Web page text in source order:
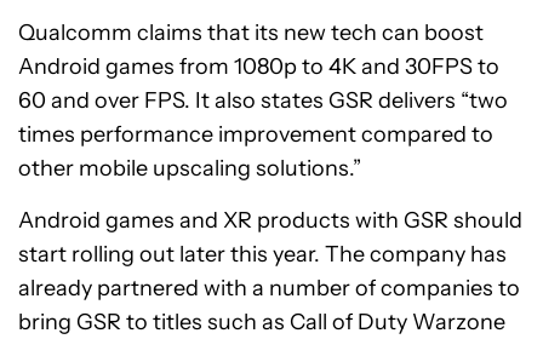
Qualcomm claims that its new tech can boost
Android games from 1080p to 4K and 30FPS to
60 and over FPS. It also states GSR delivers “two
times performance improvement compared to
other mobile upscaling solutions.”
Android games and XR products with GSR should
start rolling out later this year. The company has
already partnered with a number of companies to
bring GSR to titles such as Call of Duty Warzone